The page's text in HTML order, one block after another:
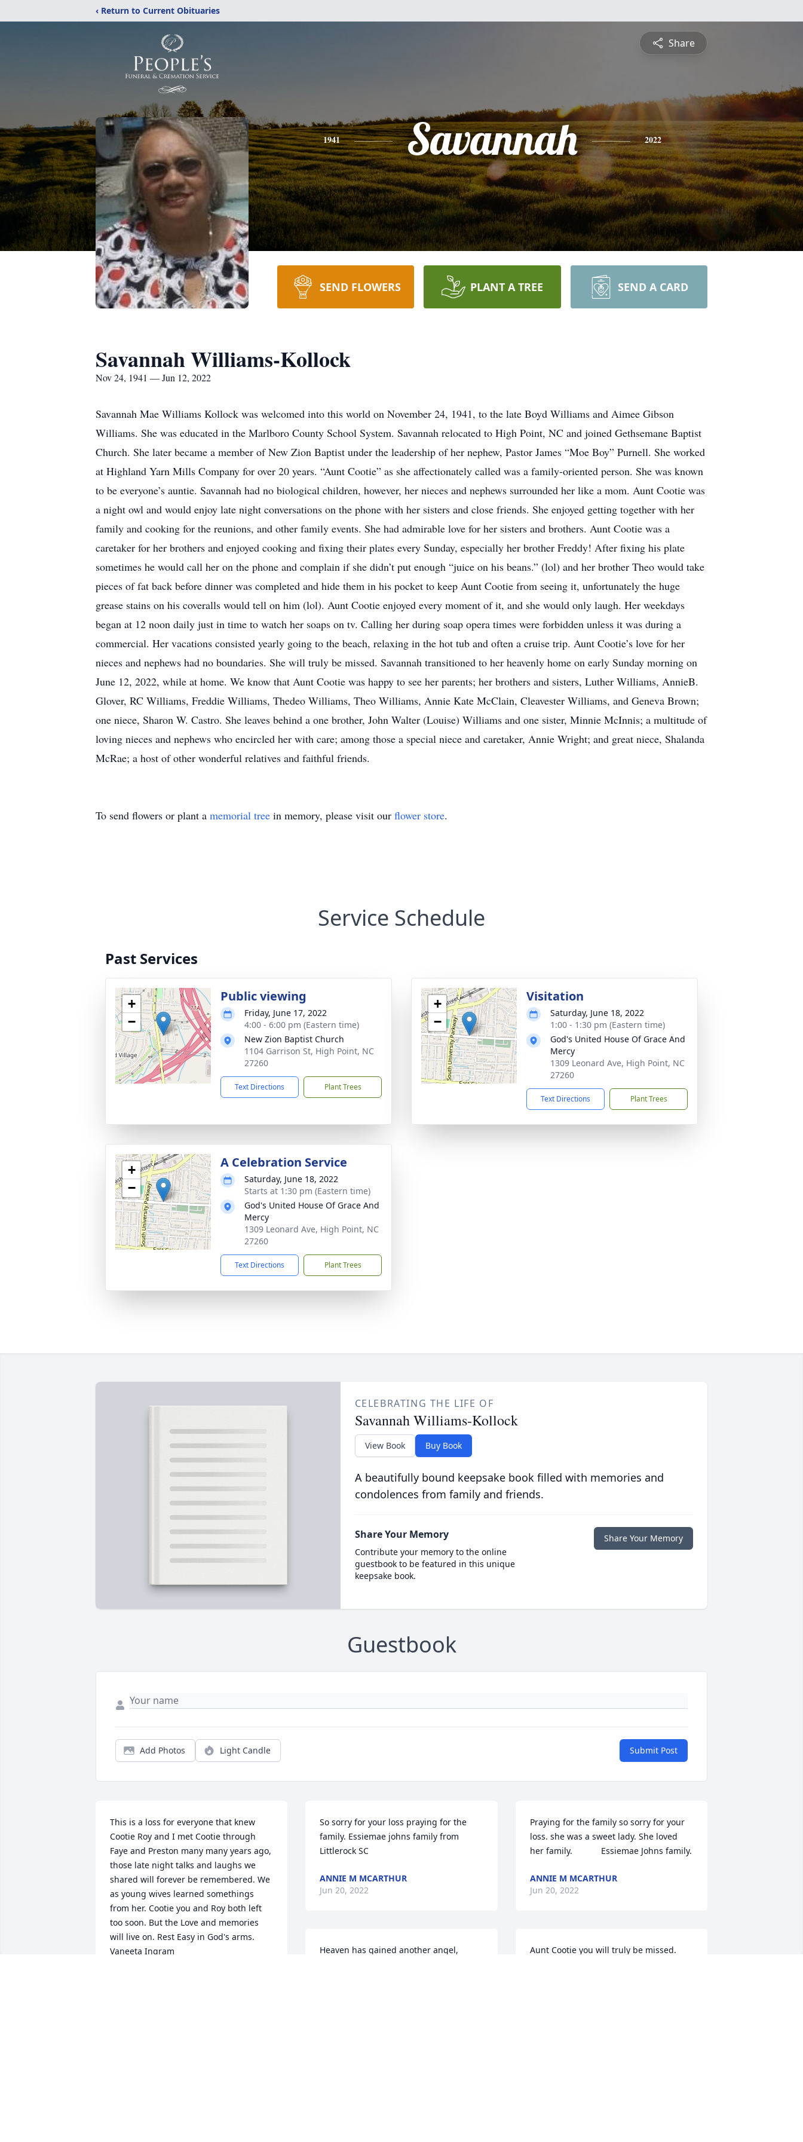
‹ Return to Current Obituaries
Share
1941 Savannah 2022
SEND FLOWERS PLANT A TREE SEND A CARD
Savannah Williams-Kollock
Nov 24, 1941 — Jun 12, 2022
Savannah Mae Williams Kollock was welcomed into this world on November 24, 1941, to the late Boyd Williams and Aimee Gibson
Williams. She was educated in the Marlboro County School System. Savannah relocated to High Point, NC and joined Gethsemane Baptist
Church. She later became a member of New Zion Baptist under the leadership of her nephew, Pastor James “Moe Boy” Purnell. She worked
at Highland Yarn Mills Company for over 20 years. “Aunt Cootie” as she affectionately called was a family-oriented person. She was known
to be everyone’s auntie. Savannah had no biological children, however, her nieces and nephews surrounded her like a mom. Aunt Cootie was
a night owl and would enjoy late night conversations on the phone with her sisters and close friends. She enjoyed getting together with her
family and cooking for the reunions, and other family events. She had admirable love for her sisters and brothers. Aunt Cootie was a
caretaker for her brothers and enjoyed cooking and fixing their plates every Sunday, especially her brother Freddy! After fixing his plate
sometimes he would call her on the phone and complain if she didn’t put enough “juice on his beans.” (lol) and her brother Theo would take
pieces of fat back before dinner was completed and hide them in his pocket to keep Aunt Cootie from seeing it, unfortunately the huge
grease stains on his coveralls would tell on him (lol). Aunt Cootie enjoyed every moment of it, and she would only laugh. Her weekdays
began at 12 noon daily just in time to watch her soaps on tv. Calling her during soap opera times were forbidden unless it was during a
commercial. Her vacations consisted yearly going to the beach, relaxing in the hot tub and often a cruise trip. Aunt Cootie’s love for her
nieces and nephews had no boundaries. She will truly be missed. Savannah transitioned to her heavenly home on early Sunday morning on
June 12, 2022, while at home. We know that Aunt Cootie was happy to see her parents; her brothers and sisters, Luther Williams, AnnieB.
Glover, RC Williams, Freddie Williams, Thedeo Williams, Theo Williams, Annie Kate McClain, Cleavester Williams, and Geneva Brown;
one niece, Sharon W. Castro. She leaves behind a one brother, John Walter (Louise) Williams and one sister, Minnie McInnis; a multitude of
loving nieces and nephews who encircled her with care; among those a special niece and caretaker, Annie Wright; and great niece, Shalanda
McRae; a host of other wonderful relatives and faithful friends.
To send flowers or plant a memorial tree in memory, please visit our flower store.
Service Schedule
Past Services
+
−
Public viewing
Friday, June 17, 2022
4:00 - 6:00 pm (Eastern time)
New Zion Baptist Church
1104 Garrison St, High Point, NC
27260
Text Directions Plant Trees
+
−
Visitation
Saturday, June 18, 2022
1:00 - 1:30 pm (Eastern time)
God's United House Of Grace And
Mercy
1309 Leonard Ave, High Point, NC
27260
Text Directions Plant Trees
+
−
A Celebration Service
Saturday, June 18, 2022
Starts at 1:30 pm (Eastern time)
God's United House Of Grace And
Mercy
1309 Leonard Ave, High Point, NC
27260
Text Directions Plant Trees
CELEBRATING THE LIFE OF
Savannah Williams-Kollock
View Book Buy Book
A beautifully bound keepsake book filled with memories and
condolences from family and friends.
Share Your Memory
Contribute your memory to the online
guestbook to be featured in this unique
keepsake book.
Share Your Memory
Guestbook
Add Photos Light Candle Submit Post
This is a loss for everyone that knew
Cootie Roy and I met Cootie through
Faye and Preston many many years ago,
those late night talks and laughs we
shared will forever be remembered. We
as young wives learned somethings
from her. Cootie you and Roy both left
too soon. But the Love and memories
will live on. Rest Easy in God's arms.
Vaneeta Ingram ️️️
So sorry for your loss praying for the
family. Essiemae johns family from
Littlerock SC
ANNIE M MCARTHUR
Jun 20, 2022
Heaven has gained another angel,
Praying for the family so sorry for your
loss. she was a sweet lady. She loved
her family.            Essiemae Johns family.
ANNIE M MCARTHUR
Jun 20, 2022
Aunt Cootie you will truly be missed.